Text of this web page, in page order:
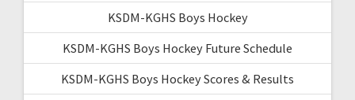
KSDM-KGHS Boys Hockey
KSDM-KGHS Boys Hockey Future Schedule
KSDM-KGHS Boys Hockey Scores & Results